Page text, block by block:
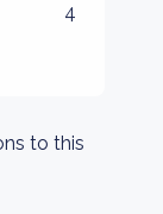
4
to this